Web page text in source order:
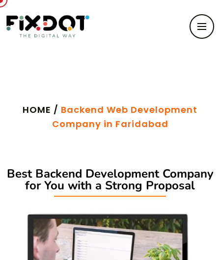
HOME / Backend Web Development
Company in Faridabad
Best Backend Development Company
for You with a Strong Proposal